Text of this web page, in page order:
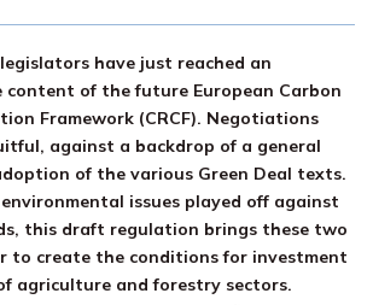
have just reached an
content of the future European Carbon
Framework (CRCF). Negotiations
against a backdrop of a general
of the various Green Deal texts.
issues played off against
this draft regulation brings these two
to create the conditions for investment
agriculture and forestry sectors.